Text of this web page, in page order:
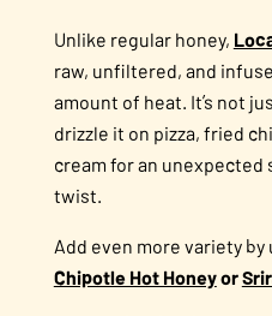
Unlike regular honey,
raw, unfiltered, and
amount of heat. It’s not
drizzle it on pizza, fried
cream for an
twist.
Add even more variety by
Chipotle Hot Honeyor